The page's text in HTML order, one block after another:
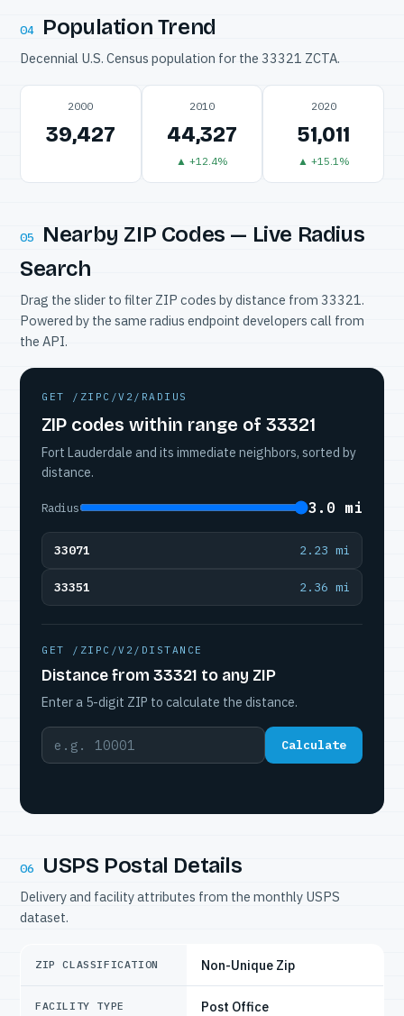
04 Population Trend
Decennial U.S. Census population for the 33321 ZCTA.
2000
39,427
2010
44,327
▲ +12.4%
2020
51,011
▲ +15.1%
05
Nearby ZIP Codes — Live Radius
Search
Drag the slider to filter ZIP codes by distance from 33321.
Powered by the same radius endpoint developers call from
the API.
GET /ZIPC/V2/RADIUS
ZIP codes within range of 33321
Fort Lauderdale and its immediate neighbors, sorted by
distance.
Radius 3.0 mi
33071 2.23 mi
33351 2.36 mi
GET /ZIPC/V2/DISTANCE
Distance from 33321 to any ZIP
Enter a 5-digit ZIP to calculate the distance.
Calculate
06 USPS Postal Details
Delivery and facility attributes from the monthly USPS
dataset.
ZIP CLASSIFICATION Non-Unique Zip
FACILITY TYPE Post Office